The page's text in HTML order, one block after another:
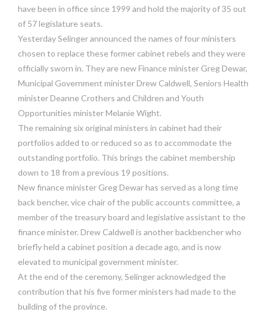
have been in office since 1999 and hold the majority of 35 out
of 57 legislature seats.
Yesterday Selinger announced the names of four ministers
chosen to replace these former cabinet rebels and they were
officially sworn in. They are new Finance minister Greg Dewar,
Municipal Government minister Drew Caldwell, Seniors Health
minister Deanne Crothers and Children and Youth
Opportunities minister Melanie Wight.
The remaining six original ministers in cabinet had their
portfolios added to or reduced so as to accommodate the
outstanding portfolio. This brings the cabinet membership
down to 18 from a previous 19 positions.
New finance minister Greg Dewar has served as a long time
back bencher, vice chair of the public accounts committee, a
member of the treasury board and legislative assistant to the
finance minister. Drew Caldwell is another backbencher who
briefly held a cabinet position a decade ago, and is now
elevated to municipal government minister.
At the end of the ceremony, Selinger acknowledged the
contribution that his five former ministers had made to the
building of the province.